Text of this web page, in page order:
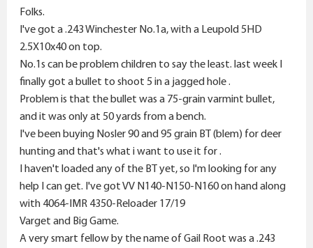
a
r
t
e
r
Folks.
I've got a .243 Winchester No.1a, with a Leupold 5HD
2.5X10x40 on top.
No.1s can be problem children to say the least. last week I
finally got a bullet to shoot 5 in a jagged hole .
Problem is that the bullet was a 75-grain varmint bullet,
and it was only at 50 yards from a bench.
I've been buying Nosler 90 and 95 grain BT (blem) for deer
hunting and that's what i want to use it for .
I haven't loaded any of the BT yet, so I'm looking for any
help I can get. I've got VV N140-N150-N160 on hand along
with 4064-IMR 4350-Reloader 17/19
Varget and Big Game.
A very smart fellow by the name of Gail Root was a .243